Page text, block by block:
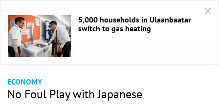
HOME / Economic
ECONOMY
No Foul Play with Japanese
5,000 households in Ulaanbaatar
switch to gas heating